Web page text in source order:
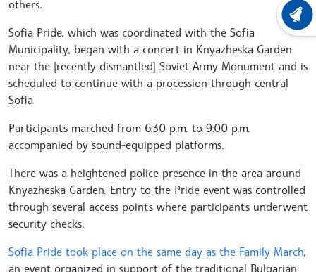
others.
Sofia Pride, which was coordinated with the Sofia
Municipality, began with a concert in Knyazheska Garden
near the [recently dismantled] Soviet Army Monument and is
scheduled to continue with a procession through central
Sofia
Participants marched from 6:30 p.m. to 9:00 p.m.
accompanied by sound-equipped platforms.
There was a heightened police presence in the area around
Knyazheska Garden. Entry to the Pride event was controlled
through several access points where participants underwent
security checks.
Sofia Pride took place on the same day as the Family March,
an event organized in support of the traditional Bulgarian
LATEST